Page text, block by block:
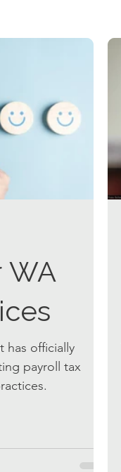
WA
has officially
payroll tax